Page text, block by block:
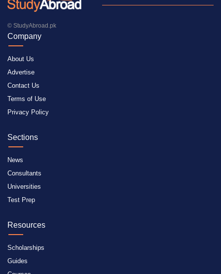
© StudyAbroad.pk
Company
About Us
Advertise
Contact Us
Terms of Use
Privacy Policy
Sections
News
Consultants
Universities
Test Prep
Resources
Scholarships
Guides